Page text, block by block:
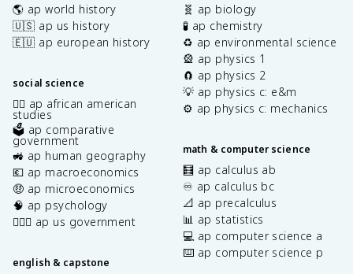
🌎 ap world history
🇺🇸 ap us history
🇪🇺 ap european history
social science
✊🏿 ap african american
studies
🗳️ ap comparative
government
🚜 ap human geography
💶 ap macroeconomics
🤑 ap microeconomics
🧠 ap psychology
👩🏾‍⚖️ ap us government
english & capstone
🧬 ap biology
🧪 ap chemistry
♻️ ap environmental science
🎡 ap physics 1
🧲 ap physics 2
💡 ap physics c: e&m
⚙️ ap physics c: mechanics
math & computer science
🧮 ap calculus ab
♾️ ap calculus bc
📐 ap precalculus
📊 ap statistics
💻 ap computer science a
⌨️ ap computer science p